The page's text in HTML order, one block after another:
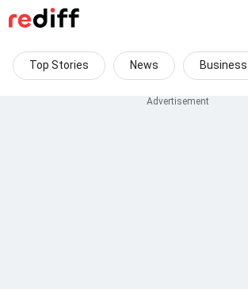
Top Stories News Business